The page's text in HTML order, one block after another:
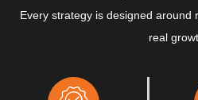
Every strategy is designed around
real